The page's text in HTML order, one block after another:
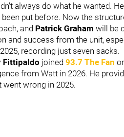
always do what he wanted.
been put before. Now the
and Patrick Graham will be
and success from the unit,
recording just seven sacks.
Fittipaldo joined 93.7 The Fan
from Watt in 2026. He
went wrong in 2025.